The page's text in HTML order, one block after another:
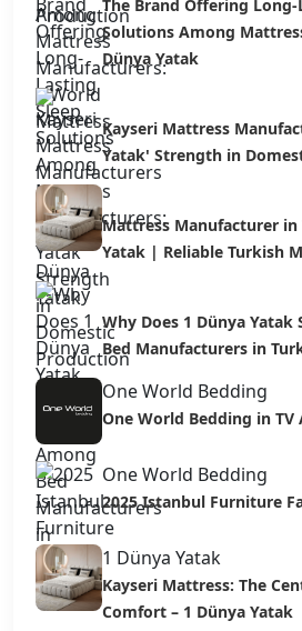
The Brand Offering Long-
Solutions Among
Dünya Yatak
Kayseri Mattress
Yatak' Strength in
Mattress Manufacturer in
Yatak | Reliable Turkish
Why Does 1 Dünya
Bed Manufacturers in
One World Bedding
One World Bedding in
One World Bedding
2025 Istanbul Furniture
1 Dünya Yatak
Kayseri Mattress: The
Comfort – 1 Dünya Yatak